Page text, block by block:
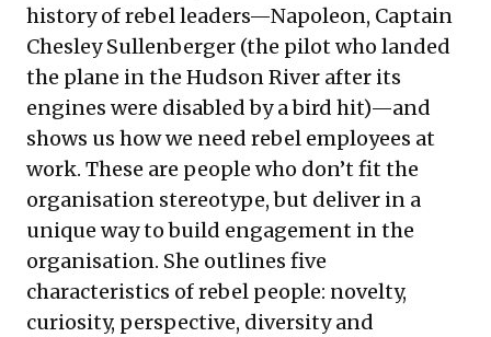
history of rebel leaders—Napoleon, Captain
Chesley Sullenberger (the pilot who landed
the plane in the Hudson River after its
engines were disabled by a bird hit)—and
shows us how we need rebel employees at
work. These are people who don’t fit the
organisation stereotype, but deliver in a
unique way to build engagement in the
organisation. She outlines five
characteristics of rebel people: novelty,
curiosity, perspective, diversity and